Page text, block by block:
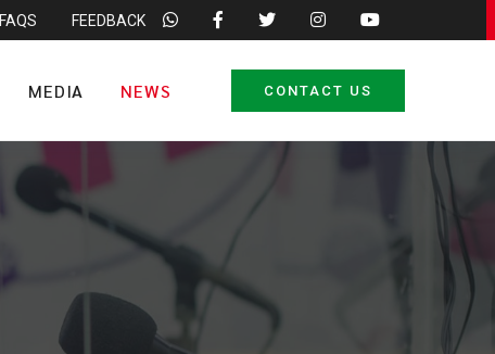
FAQS FEEDBACK
MEDIA NEWS CONTACT US